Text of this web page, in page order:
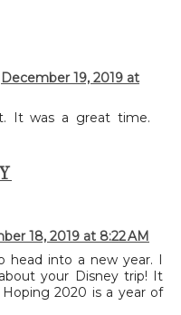
December 19, 2019 at
It was a great time.
18, 2019 at 8:22 AM
head into a new year. I
your Disney trip! It
2020 is a year of